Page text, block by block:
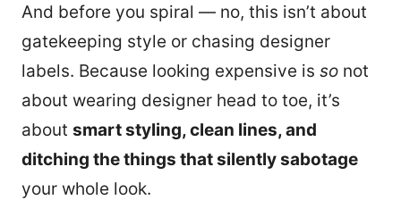
And before you spiral — no, this isn’t about
gatekeeping style or chasing designer
labels. Because looking expensive is so not
about wearing designer head to toe, it’s
about smart styling, clean lines, and
ditching the things that silently sabotage
your whole look.